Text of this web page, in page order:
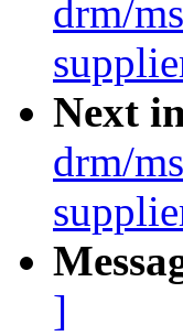
drm/
Next
drm/
]